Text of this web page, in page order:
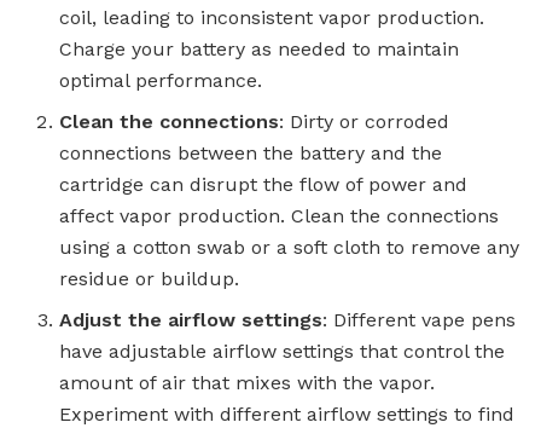
coil, leading to inconsistent vapor production.
Charge your battery as needed to maintain
optimal performance.
Clean the connections: Dirty or corroded
connections between the battery and the
cartridge can disrupt the flow of power and
affect vapor production. Clean the connections
using a cotton swab or a soft cloth to remove any
residue or buildup.
Adjust the airflow settings: Different vape pens
have adjustable airflow settings that control the
amount of air that mixes with the vapor.
Experiment with different airflow settings to find